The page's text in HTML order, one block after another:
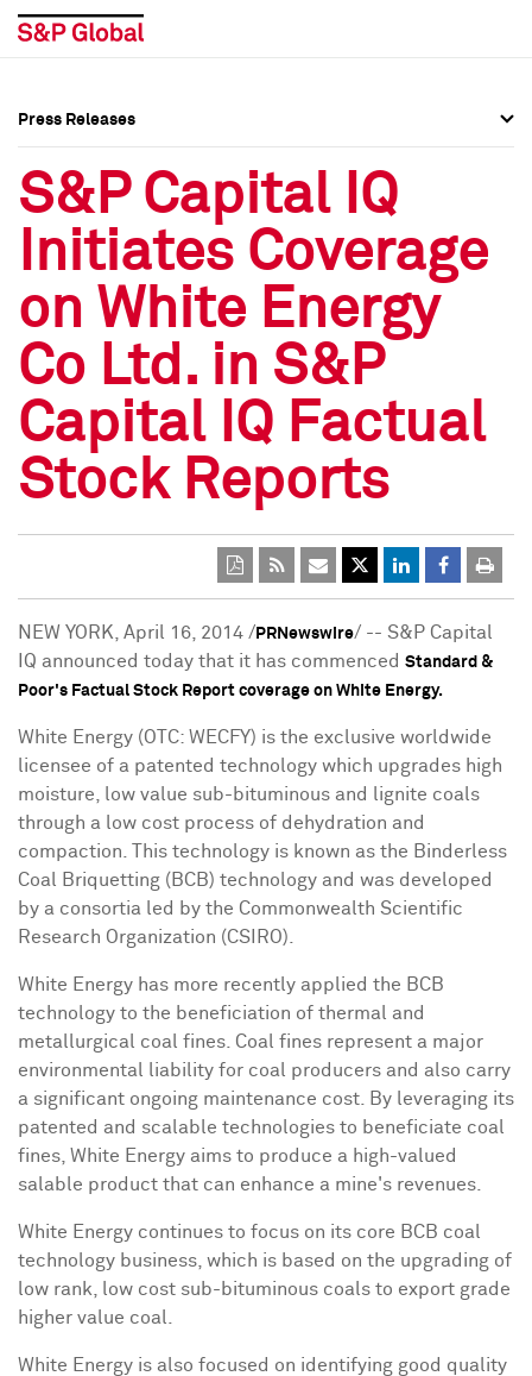
Press Releases
Media Contacts
Social Media Directory
Press Kit
Press Releases
Media Contacts
Social Media Directory
Press Kit
Press Releases
S&P Capital IQ
Initiates Coverage
on White Energy
Co Ltd. in S&P
Capital IQ Factual
Stock Reports
NEW YORK April 16, 2014 / PRNewswire/ -- S&P Capital
IQ announced today that it has commenced Standard &
Poor's Factual Stock Report coverage on White Energy.
White Energy (OTC: WECFY) is the exclusive worldwide
licensee of a patented technology which upgrades high
moisture, low value sub-bituminous and lignite coals
through a low cost process of dehydration and
compaction. This technology is known as the Binderless
Coal Briquetting (BCB) technology and was developed
by a consortia led by the Commonwealth Scientific
Research Organization (CSIRO).
White Energy has more recently applied the BCB
technology to the beneficiation of thermal and
metallurgical coal fines. Coal fines represent a major
environmental liability for coal producers and also carry
a significant ongoing maintenance cost. By leveraging its
patented and scalable technologies to beneficiate coal
fines, White Energy aims to produce a high-valued
salable product that can enhance a mine's revenues.
White Energy continues to focus on its core BCB coal
technology business, which is based on the upgrading of
low rank, low cost sub-bituminous coals to export grade
higher value coal.
White Energy is also focused on identifying good quality